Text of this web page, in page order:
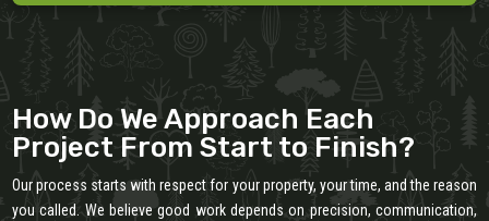
How Do We Approach Each
Project From Start to Finish?
Our process starts with respect for your property, your time, and the reason
you called. We believe good work depends on precision, communication,